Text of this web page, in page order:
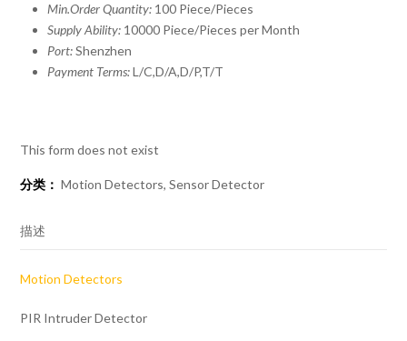
Min.Order Quantity: 100 Piece/Pieces
Supply Ability: 10000 Piece/Pieces per Month
Port:Shenzhen
Payment Terms:L/C,D/A,D/P,T/T
This form does not exist
分类： Motion Detectors,Sensor Detector
描述
Motion Detectors
PIR Intruder Detector